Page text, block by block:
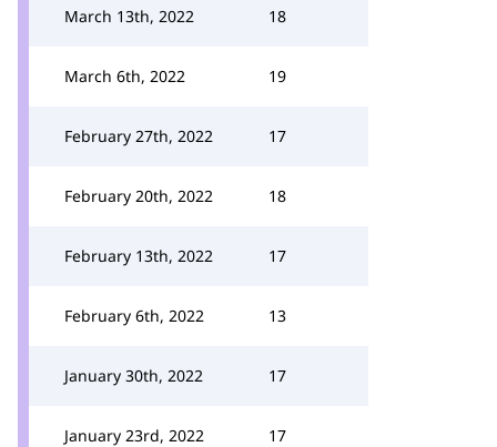
March 13th, 2022 18
March 6th, 2022 19
February 27th, 2022 17
February 20th, 2022 18
February 13th, 2022 17
February 6th, 2022 13
January 30th, 2022 17
January 23rd, 2022 17